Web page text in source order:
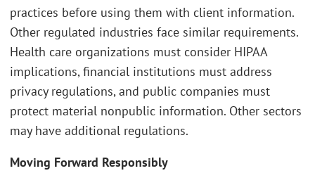
practices before using them with client information.
Other regulated industries face similar requirements.
Health care organizations must consider HIPAA
implications, financial institutions must address
privacy regulations, and public companies must
protect material nonpublic information. Other sectors
may have additional regulations.
Moving Forward Responsibly